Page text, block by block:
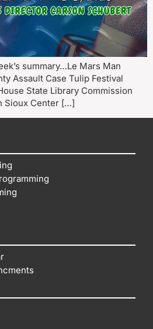
summary…Le Mars Man
Assault Case Tulip Festival
State Library Commission
Sioux Center […]